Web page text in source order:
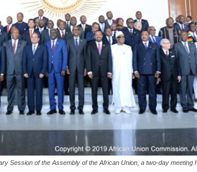
Session of the Assembly of the African Union, a two-day meeting